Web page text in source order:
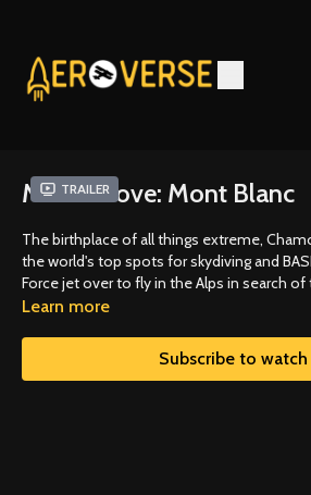
Trailer
Miles Above: Mont Blanc
The birthplace of all things extreme,
the world's top spots for skydiving and
Force jet over to fly in the Alps in search of
Learn more
Subscribe to watch